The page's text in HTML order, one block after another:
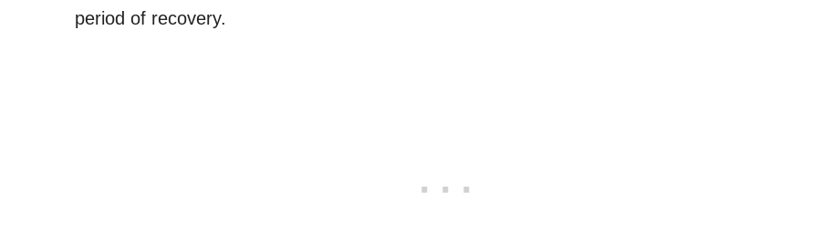
period of recovery.